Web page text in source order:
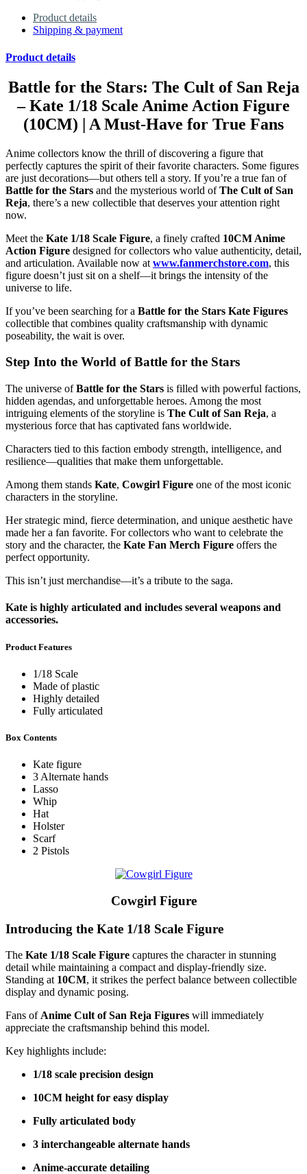
Product details
Shipping & payment
Product details
Battle for the Stars: The Cult of San Reja
– Kate 1/18 Scale Anime Action Figure
(10CM) | A Must-Have for True Fans
Anime collectors know the thrill of discovering a figure that
perfectly captures the spirit of their favorite characters. Some figures
are just decorations—but others tell a story. If you’re a true fan of
Battle for the Stars and the mysterious world ofThe Cult of San
Reja, there’s a new collectible that deserves your attention right
now.
Meet the Kate 1/18 Scale Figure, a finely crafted 10CM Anime
Action Figure designed for collectors who value authenticity, detail,
and articulation. Available now at www.fanmerchstore.com, this
figure doesn’t just sit on a shelf—it brings the intensity of the
universe to life.
If you’ve been searching for a Battle for the Stars Kate Figures
collectible that combines quality craftsmanship with dynamic
poseability, the wait is over.
Step Into the World of Battle for the Stars
The universe ofBattle for the Stars is filled with powerful factions,
hidden agendas, and unforgettable heroes. Among the most
intriguing elements of the storyline is The Cult of San Reja, a
mysterious force that has captivated fans worldwide.
Characters tied to this faction embody strength, intelligence, and
resilience—qualities that make them unforgettable.
Among them stands Kate, Cowgirl Figure one of the most iconic
characters in the storyline.
Her strategic mind, fierce determination, and unique aesthetic have
made her a fan favorite. For collectors who want to celebrate the
story and the character, the Kate Fan Merch Figure offers the
perfect opportunity.
This isn’t just merchandise—it’s a tribute to the saga.
Kate is highly articulated and includes several weapons and
accessories.
Product Features
1/18 Scale
Made of plastic
Highly detailed
Fully articulated
Box Contents
Kate figure
3 Alternate hands
Lasso
Whip
Hat
Holster
Scarf
2 Pistols
Cowgirl Figure
Introducing the Kate 1/18 Scale Figure
The Kate 1/18 Scale Figure captures the character in stunning
detail while maintaining a compact and display-friendly size.
Standing at 10CM, it strikes the perfect balance between collectible
display and dynamic posing.
Fans of Anime Cult of San Reja Figures will immediately
appreciate the craftsmanship behind this model.
Key highlights include:
1/18 scale precision design
10CM height for easy display
Fully articulated body
3 interchangeable alternate hands
Anime-accurate detailing